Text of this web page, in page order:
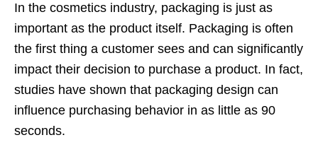
In the cosmetics industry, packaging is just as
important as the product itself. Packaging is often
the first thing a customer sees and can significantly
impact their decision to purchase a product. In fact,
studies have shown that packaging design can
influence purchasing behavior in as little as 90
seconds.